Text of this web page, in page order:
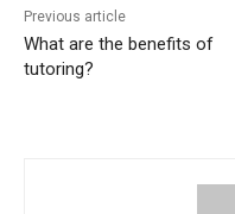
Previous article
What are the benefits of
tutoring?